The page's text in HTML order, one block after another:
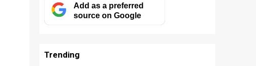
Add as a preferred
source on Google
Trending